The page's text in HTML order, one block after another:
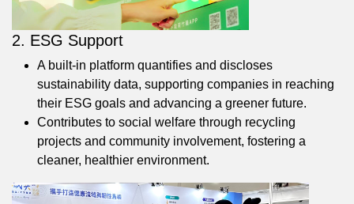
2. ESG Support
A built-in platform quantifies and discloses
sustainability data, supporting companies in reaching
their ESG goals and advancing a greener future.
Contributes to social welfare through recycling
projects and community involvement, fostering a
cleaner, healthier environment.